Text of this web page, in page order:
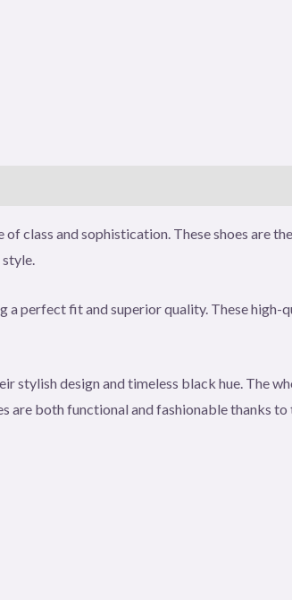
class and sophistication. These shoes are
perfect fit and superior quality. These high-
stylish design and timeless black hue. The
are both functional and fashionable thanks